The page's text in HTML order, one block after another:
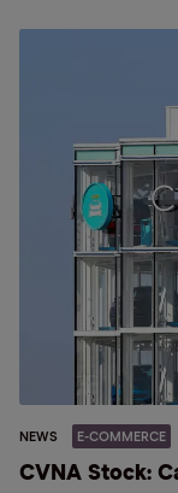
NEWS E-COMMERCE
CVNA Stock: